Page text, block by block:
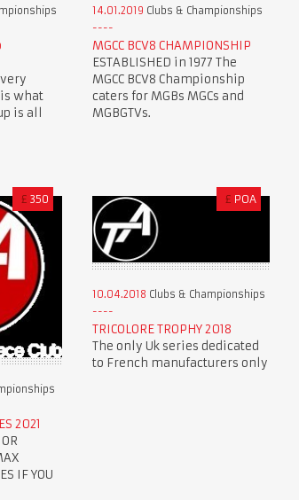
what
is all
14.01.2019 Clubs & Championships
MGCC BCV8 CHAMPIONSHIP
ESTABLISHED in 1977 The
MGCC BCV8 Championship
caters for MGBs MGCs and
MGBGTVs.
£ 350
2021
IF YOU
£ POA
10.04.2018 Clubs & Championships
TRICOLORE TROPHY 2018
The only Uk series dedicated
to French manufacturers only